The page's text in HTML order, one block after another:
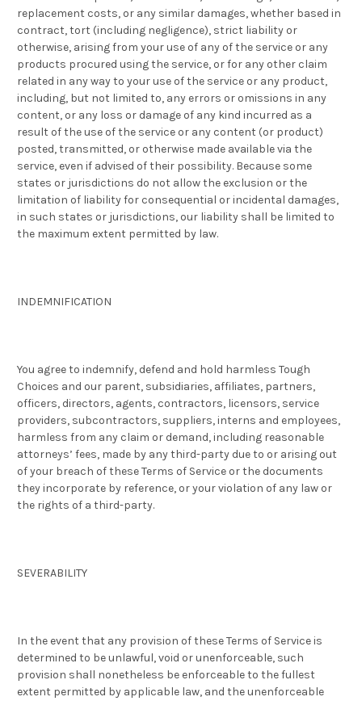
replacement costs, or any similar damages, whether based in
contract, tort (including negligence), strict liability or
otherwise, arising from your use of any of the service or any
products procured using the service, or for any other claim
related in any way to your use of the service or any product,
including, but not limited to, any errors or omissions in any
content, or any loss or damage of any kind incurred as a
result of the use of the service or any content (or product)
posted, transmitted, or otherwise made available via the
service, even if advised of their possibility. Because some
states or jurisdictions do not allow the exclusion or the
limitation of liability for consequential or incidental damages,
in such states or jurisdictions, our liability shall be limited to
the maximum extent permitted by law.
INDEMNIFICATION
You agree to indemnify, defend and hold harmless Tough
Choices and our parent, subsidiaries, affiliates, partners,
officers, directors, agents, contractors, licensors, service
providers, subcontractors, suppliers, interns and employees,
harmless from any claim or demand, including reasonable
attorneys’ fees, made by any third-party due to or arising out
of your breach of these Terms of Service or the documents
they incorporate by reference, or your violation of any law or
the rights of a third-party.
SEVERABILITY
In the event that any provision of these Terms of Service is
determined to be unlawful, void or unenforceable, such
provision shall nonetheless be enforceable to the fullest
extent permitted by applicable law, and the unenforceable